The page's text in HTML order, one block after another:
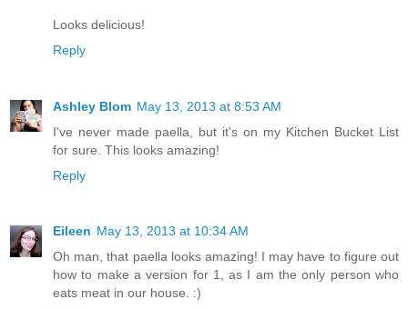
Looks delicious!
Reply
Ashley Blom May 13, 2013 at 8:53 AM
I've never made paella, but it's on my Kitchen Bucket List
for sure. This looks amazing!
Reply
Eileen May 13, 2013 at 10:34 AM
Oh man, that paella looks amazing! I may have to figure out
how to make a version for 1, as I am the only person who
eats meat in our house. :)